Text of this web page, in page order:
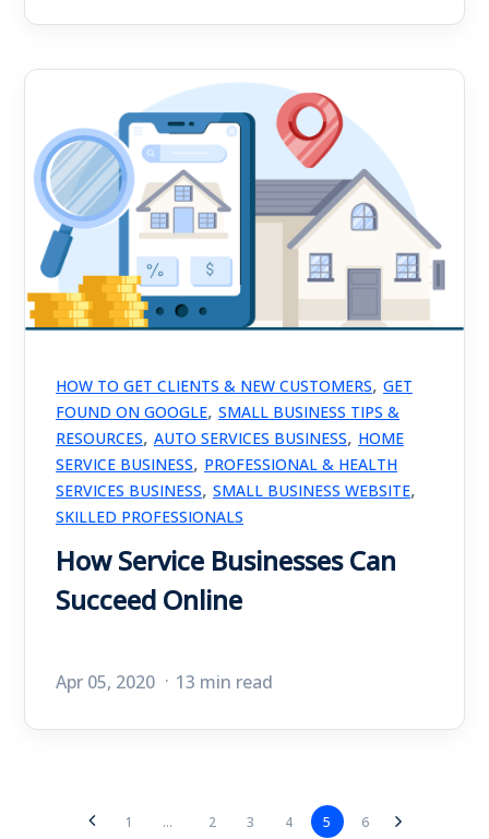
HOW TO GET CLIENTS & NEW CUSTOMERS, GET
FOUND ON GOOGLE, SMALL BUSINESS TIPS &
RESOURCES, AUTO SERVICES BUSINESS, HOME
SERVICE BUSINESS, PROFESSIONAL & HEALTH
SERVICES BUSINESS, SMALL BUSINESS WEBSITE,
SKILLED PROFESSIONALS
How Service Businesses Can
Succeed Online
Apr 05, 2020 13 min read
1 ... 2 3 4 5 6